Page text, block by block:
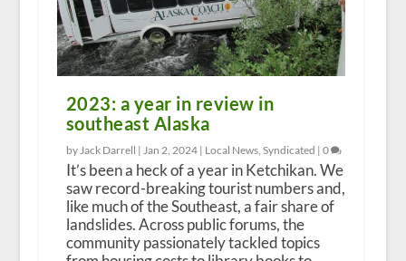
2023: a year in review in
southeast Alaska
by Jack Darrell | Jan 2, 2024| Local News, Syndicated | 0
It’s been a heck of a year in Ketchikan. We
saw record-breaking tourist numbers and,
like much of the Southeast, a fair share of
landslides. Across public forums, the
community passionately tackled topics